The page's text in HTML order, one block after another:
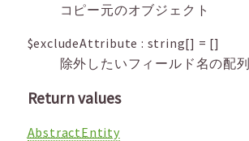
コピー元のオブジェクト
$excludeAttribute : string[] = []
除外したいフィールド名の配列
Return values
AbstractEntity